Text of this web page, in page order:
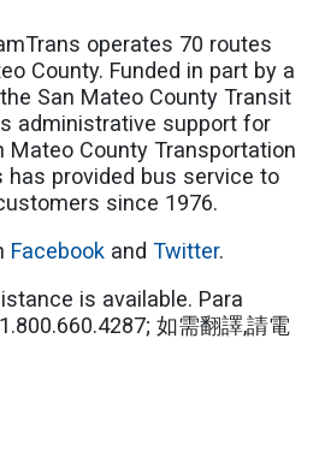
operates 70 routes
County. Funded in part by a
San Mateo County Transit
administrative support for
Mateo County Transportation
has provided bus service to
since 1976.
Facebook andTwitter.
is available. Para
如需翻譯,請電